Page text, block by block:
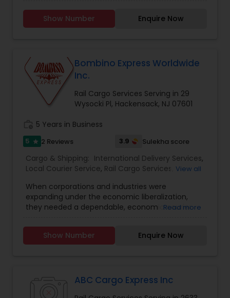
your delivery needs. With average delivery times
less than 55 minutes, delivery has never been
Show Number Enquire Now
Bombino Express Worldwide
Inc.
Rail Cargo Services Serving in 29
Wysocki Pl, Hackensack, NJ 07601
5 Years in Business
5 star 2 Reviews 3.9 Sulekha score
Cargo & Shipping: International Delivery Services,
Local Courier Service, Rail Cargo Services View all
When corporations and industries were
expanding under the economic liberalization,
they needed a dependable, economic courier
trustworthy in its delivery and time efficiency.
The Bombino Brand saw this need and chose to
companies in India. They have shown steady
Read more
Show Number Enquire Now
ABC Cargo Express Inc